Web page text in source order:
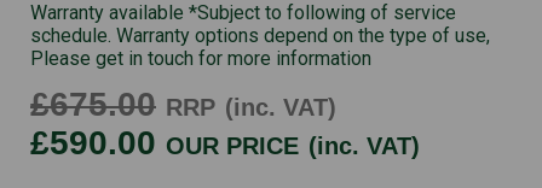
Warranty available *Subject to following of service
schedule. Warranty options depend on the type of use,
Please get in touch for more information
£675.00 RRP (inc. VAT)
£590.00 OUR PRICE (inc. VAT)